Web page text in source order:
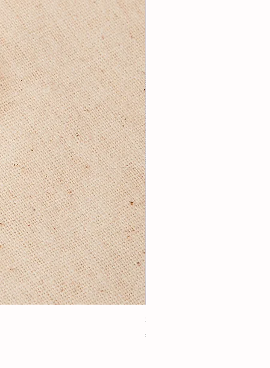
3Lugoldyzkseti
Price
€19.99